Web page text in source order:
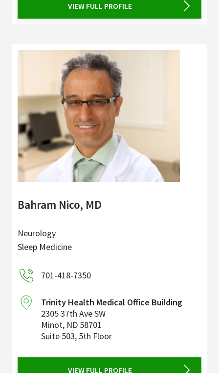
VIEW FULL PROFILE
Bahram Nico, MD
Neurology
Sleep Medicine
701-418-7350
Trinity Health Medical Office Building
2305 37th Ave SW
Minot, ND 58701
Suite 503, 5th Floor
VIEW FULL PROFILE